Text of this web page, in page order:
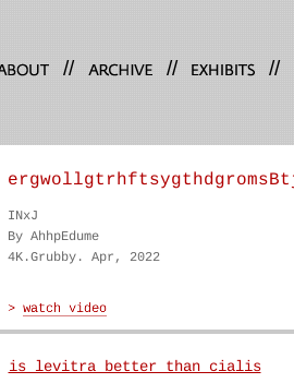
// // //
INxJ
By AhhpEdume
4K.Grubby. Apr, 2022
is levitra better than cialis